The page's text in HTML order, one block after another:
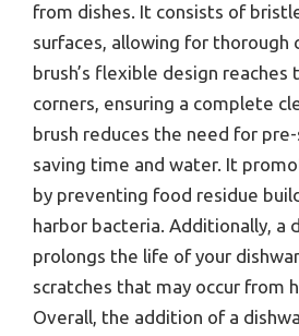
from dishes. It consists of
surfaces, allowing for thorough
brush’s flexible design reaches
corners, ensuring a complete
brush reduces the need for
saving time and water. It
by preventing food residue
harbor bacteria. Additionally, a
prolongs the life of your
scratches that may occur from
Overall, the addition of a